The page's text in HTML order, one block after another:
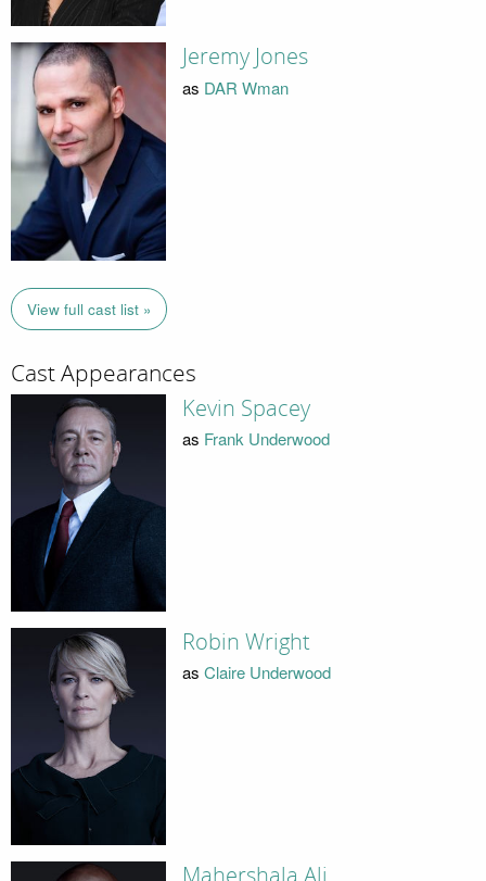
Jeremy Jones
as DAR Wman
View full cast list »
Cast Appearances
Kevin Spacey
as Frank Underwood
Robin Wright
as Claire Underwood